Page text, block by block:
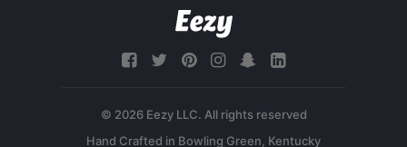
© 2026 Eezy LLC. All rights reserved